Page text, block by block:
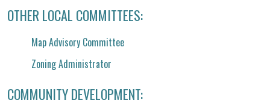
OTHER LOCAL COMMITTEES:
Map Advisory Committee
Zoning Administrator
COMMUNITY DEVELOPMENT: